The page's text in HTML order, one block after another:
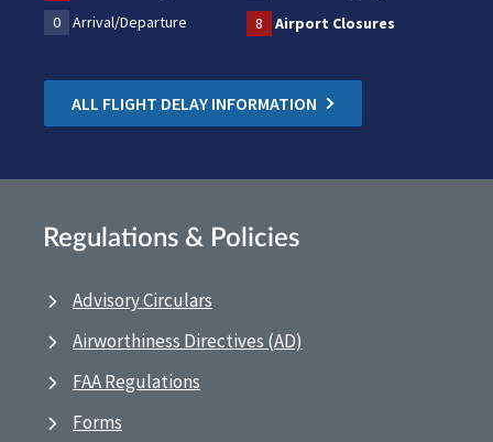
0
Arrival/Departure 8 Airport Closures
ALL FLIGHT DELAY INFORMATION
Regulations & Policies
Advisory Circulars
Airworthiness Directives (AD)
FAA Regulations
Forms